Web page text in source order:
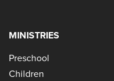
MINISTRIES
Preschool
Children